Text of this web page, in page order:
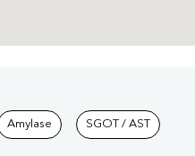
at Pathkind
Amylase SGOT / AST